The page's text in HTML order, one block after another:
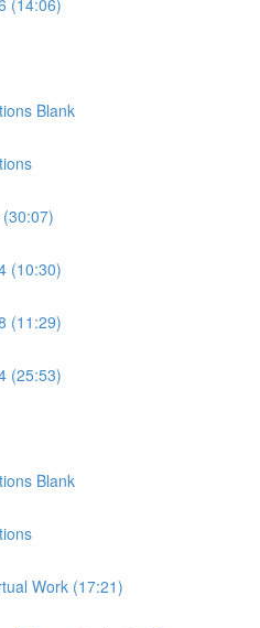
Blank
(10:30)
(11:29)
(25:53)
Blank
Work (17:21)